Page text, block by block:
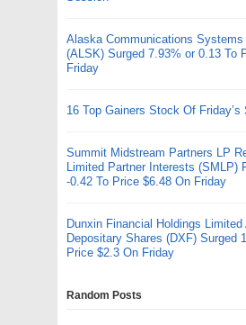
Alaska Communications Systems
(ALSK) Surged 7.93% or 0.13 To
Friday
16 Top Gainers Stock Of Friday’s
Summit Midstream Partners LP
Limited Partner Interests (SMLP)
-0.42 To Price $6.48 On Friday
Dunxin Financial Holdings Limited
Depositary Shares (DXF) Surged
Price $2.3 On Friday
Random Posts